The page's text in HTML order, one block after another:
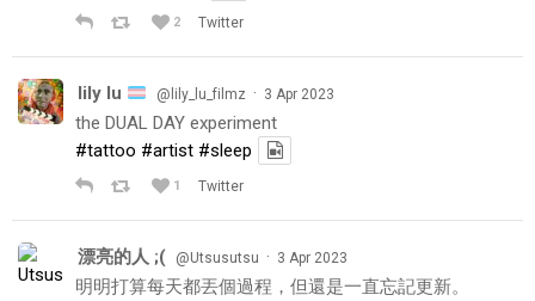
2 Twitter
lily lu @lily_lu_filmz · 3 Apr 2023
the DUAL DAY experiment
#tattoo #artist #sleep
1 Twitter
漂亮的人 ;( @Utsusutsu · 3 Apr 2023
明明打算每天都丟個過程，但還是一直忘記更新。